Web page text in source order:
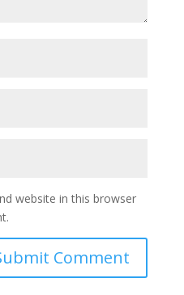
website in this browser